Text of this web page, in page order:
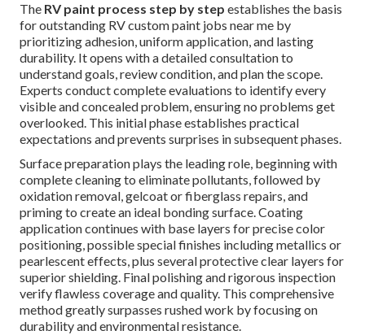
The RV paint process step by step establishes the basis
for outstanding RV custom paint jobs near me by
prioritizing adhesion, uniform application, and lasting
durability. It opens with a detailed consultation to
understand goals, review condition, and plan the scope.
Experts conduct complete evaluations to identify every
visible and concealed problem, ensuring no problems get
overlooked. This initial phase establishes practical
expectations and prevents surprises in subsequent phases.
Surface preparation plays the leading role, beginning with
complete cleaning to eliminate pollutants, followed by
oxidation removal, gelcoat or fiberglass repairs, and
priming to create an ideal bonding surface. Coating
application continues with base layers for precise color
positioning, possible special finishes including metallics or
pearlescent effects, plus several protective clear layers for
superior shielding. Final polishing and rigorous inspection
verify flawless coverage and quality. This comprehensive
method greatly surpasses rushed work by focusing on
durability and environmental resistance.